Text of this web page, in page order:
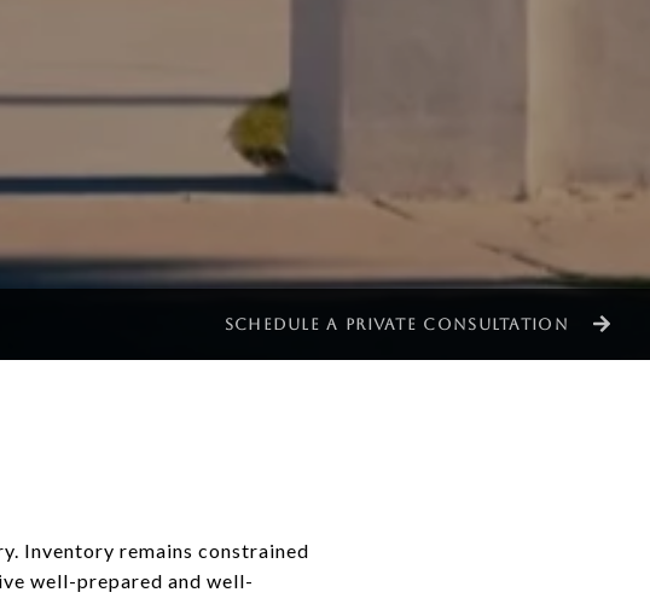
SCHEDULE A PRIVATE CONSULTATION
Inventory remains constrained
well-prepared and well-